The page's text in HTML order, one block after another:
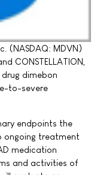
(NASDAQ: MDVN)
CONSTELLATION,
dimebon
to-severe
endpoints the
ongoing treatment
medication
and activities of